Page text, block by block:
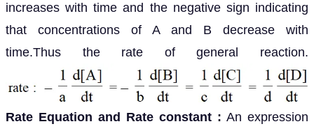
increases with time and the negative sign indicating
that concentrations of A and B decrease with
time.Thus the rate of general reaction.
Rate Equation and Rate constant : An expression